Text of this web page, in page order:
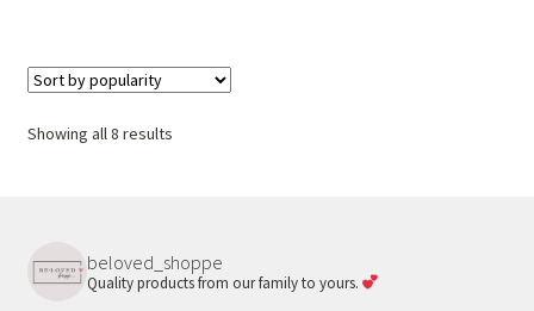
Showing all 8 resultsSorted
beloved_shoppe
Quality products from our family to yours.